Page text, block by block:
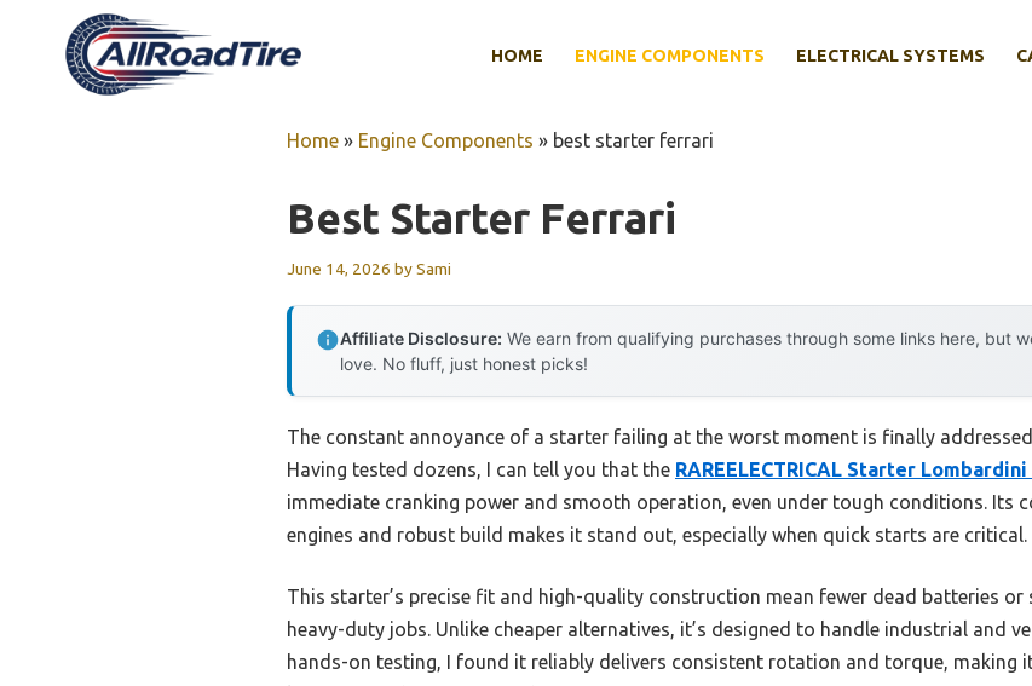
HOME ENGINE COMPONENTS ELECTRICAL SYSTEMS
Home » Engine Components » best starter ferrari
Best Starter Ferrari
June 14, 2026 bySami
Affiliate Disclosure: We earn from qualifying purchases through some links here, but
love. No fluff, just honest picks!
The constant annoyance of a starter failing at the worst moment is finally
Having tested dozens, I can tell you that the RAREELECTRICAL Starter
immediate cranking power and smooth operation, even under tough conditions. Its
engines and robust build makes it stand out, especially when quick starts are critical.
This starter’s precise fit and high-quality construction mean fewer dead batteries
heavy-duty jobs. Unlike cheaper alternatives, it’s designed to handle industrial and
hands-on testing, I found it reliably delivers consistent rotation and torque, making